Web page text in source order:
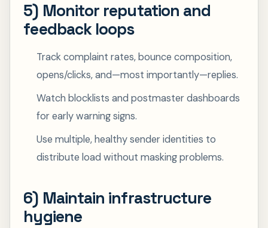
5) Monitor reputation and
feedback loops
Track complaint rates, bounce composition,
opens/clicks, and—most importantly—replies.
Watch blocklists and postmaster dashboards
for early warning signs.
Use multiple, healthy sender identities to
distribute load without masking problems.
6) Maintain infrastructure
hygiene